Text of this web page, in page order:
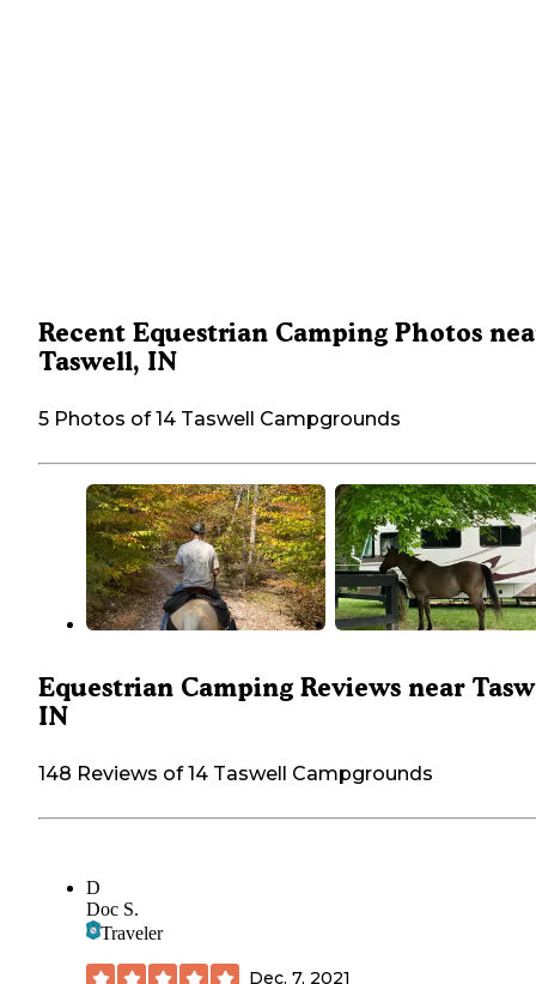
Recent Equestrian Camping Photos
Taswell, IN
5 Photos of 14 Taswell Campgrounds
Equestrian Camping Reviews near
IN
148 Reviews of 14 Taswell Campgrounds
D
Doc S.
Traveler
Dec. 7, 2021